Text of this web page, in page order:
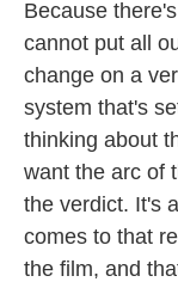
Because
cannot put all
change on a
system that's
thinking about
want the arc of
the verdict. It's
comes to that
the film, and